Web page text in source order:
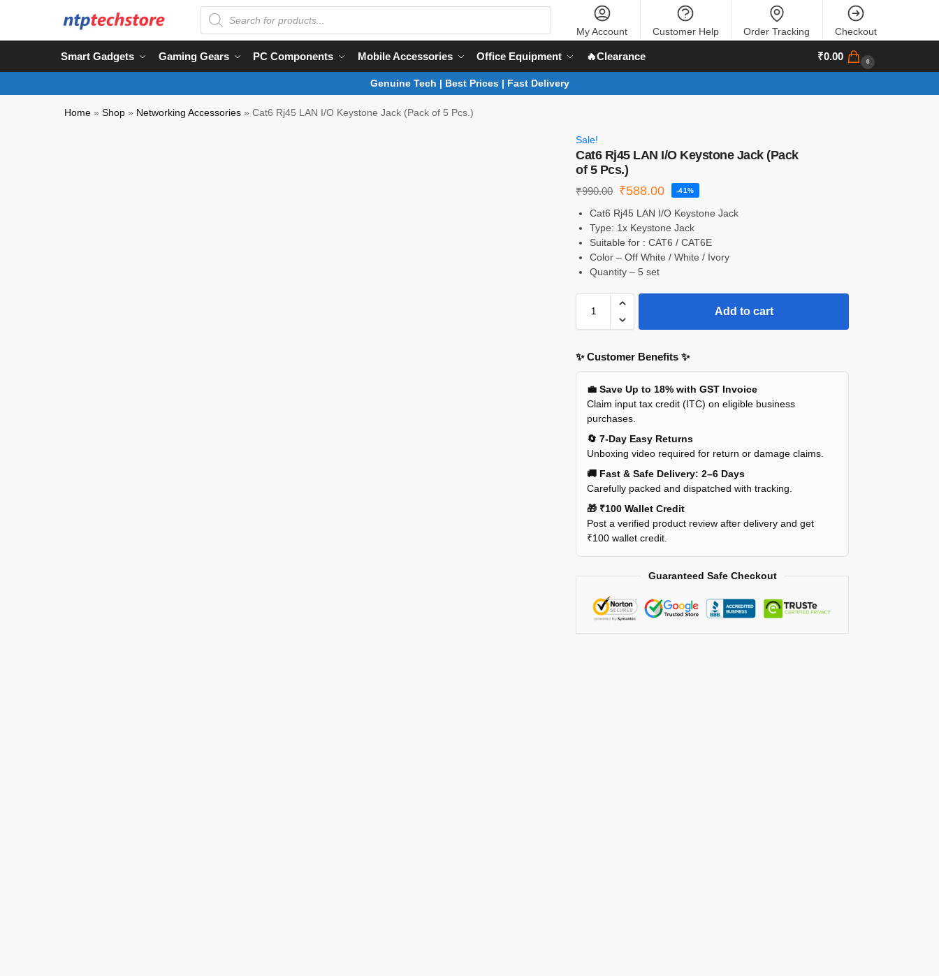
My Account Customer Help Order Tracking Checkout
Smart Gadgets Gaming Gears PC Components Mobile Accessories Office Equipment 🔥Clearance ₹0.00 0
Genuine Tech | Best Prices | Fast Delivery
Home »Shop » Networking Accessories »Cat6 Rj45 LAN I/O Keystone Jack (Pack of 5 Pcs.)
Sale!
Cat6 Rj45 LAN I/O Keystone Jack (Pack
of 5 Pcs.)
₹990.00 ₹588.00 -41%
Cat6 Rj45 LAN I/O Keystone Jack
Type: 1x Keystone Jack
Suitable for : CAT6 / CAT6E
Color – Off White / White / Ivory
Quantity – 5 set
Add to cart
✨ Customer Benefits ✨
💼 Save Up to 18% with GST Invoice
Claim input tax credit (ITC) on eligible business
purchases.
🔄 7-Day Easy Returns
Unboxing video required for return or damage claims.
🚚 Fast & Safe Delivery: 2–6 Days
Carefully packed and dispatched with tracking.
🎁 ₹100 Wallet Credit
Post a verified product review after delivery and get
₹100 wallet credit.
Guaranteed Safe Checkout